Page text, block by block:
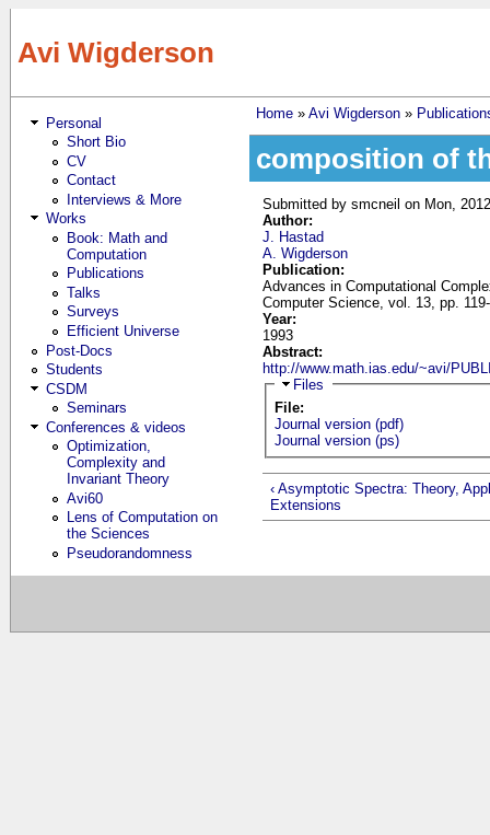
Avi Wigderson
Personal
Short Bio
CV
Contact
Interviews & More
Works
Book: Math and
Computation
Publications
Talks
Surveys
Efficient Universe
Post-Docs
Students
CSDM
Seminars
Conferences & videos
Optimization,
Complexity and
Invariant Theory
Avi60
Lens of Computation on
the Sciences
Pseudorandomness
You are here
Home» Avi Wigderson»
composition of
Submitted bysmcneil on Mon,
Author:
J. Hastad
A. Wigderson
Publication:
Advances in Computational
Computer Science, vol. 13, pp.
Year:
1993
Abstract:
http://www.math.ias.edu/~avi/
Hide
Files
File:
Journal version (pdf)
Journal version (ps)
‹ Asymptotic Spectra: Theory,
Extensions